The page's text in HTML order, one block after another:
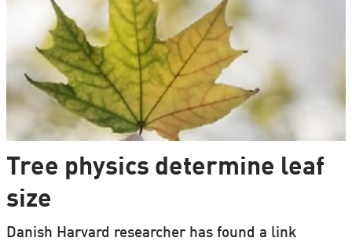
Tree physics determine leaf
size
Danish Harvard researcher has found a link